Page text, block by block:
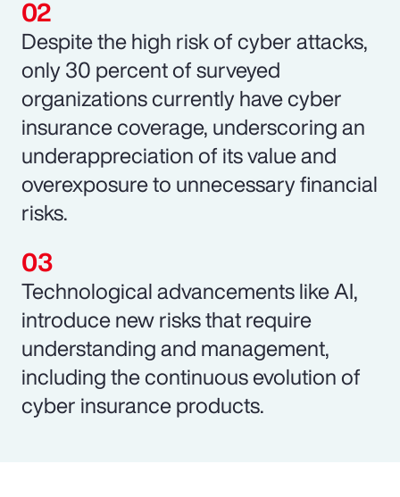
Despite the high risk of cyber attacks,
only 30 percent of surveyed
organizations currently have cyber
insurance coverage, underscoring an
underappreciation of its value and
overexposure to unnecessary financial
risks.
Technological advancements like AI,
introduce new risks that require
understanding and management,
including the continuous evolution of
cyber insurance products.